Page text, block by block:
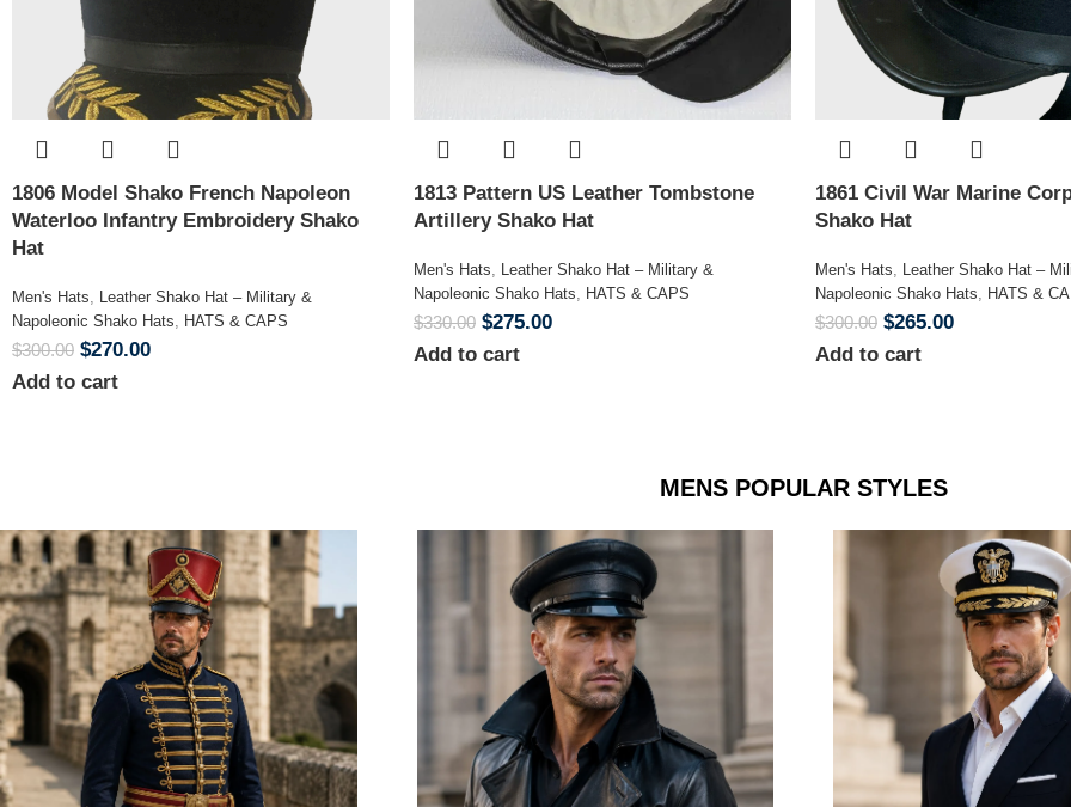
1806 Model Shako French Napoleon
Waterloo Infantry Embroidery Shako
Hat
Men's Hats, Leather Shako Hat – Military &
Napoleonic Shako Hats, HATS & CAPS
$300.00 $270.00
Add to cart
1813 Pattern US Leather Tombstone
Artillery Shako Hat
Men's Hats, Leather Shako Hat – Military &
Napoleonic Shako Hats, HATS & CAPS
$330.00 $275.00
Add to cart
1861 Civil War Marine
Shako Hat
Men's Hats, Leather Shako Hat –
Napoleonic Shako Hats, HATS &
$300.00 $265.00
Add to cart
MENS POPULAR STYLES